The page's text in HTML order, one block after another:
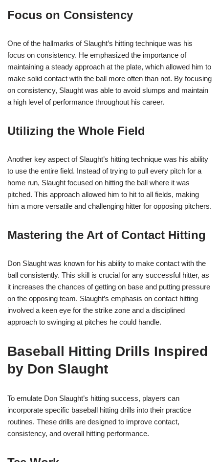
Focus on Consistency
One of the hallmarks of Slaught’s hitting technique was his
focus on consistency. He emphasized the importance of
maintaining a steady approach at the plate, which allowed him to
make solid contact with the ball more often than not. By focusing
on consistency, Slaught was able to avoid slumps and maintain
a high level of performance throughout his career.
Utilizing the Whole Field
Another key aspect of Slaught’s hitting technique was his ability
to use the entire field. Instead of trying to pull every pitch for a
home run, Slaught focused on hitting the ball where it was
pitched. This approach allowed him to hit to all fields, making
him a more versatile and challenging hitter for opposing pitchers.
Mastering the Art of Contact Hitting
Don Slaught was known for his ability to make contact with the
ball consistently. This skill is crucial for any successful hitter, as
it increases the chances of getting on base and putting pressure
on the opposing team. Slaught’s emphasis on contact hitting
involved a keen eye for the strike zone and a disciplined
approach to swinging at pitches he could handle.
Baseball Hitting Drills Inspired
by Don Slaught
To emulate Don Slaught’s hitting success, players can
incorporate specific baseball hitting drills into their practice
routines. These drills are designed to improve contact,
consistency, and overall hitting performance.